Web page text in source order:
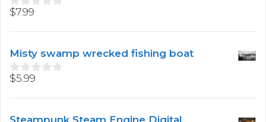
0
u
o
f
5
$7.99
Misty swamp wrecked fishing boat
0
u
$5.99
Steampunk Steam Engine Digital